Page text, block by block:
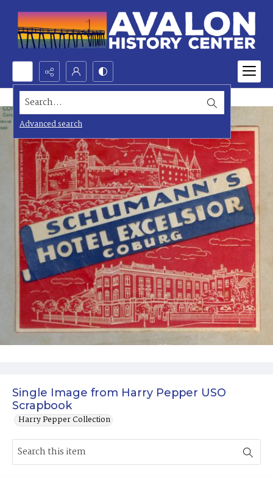
Search...
Advanced search
Single Image from Harry Pepper USO
Scrapbook
Harry Pepper Collection